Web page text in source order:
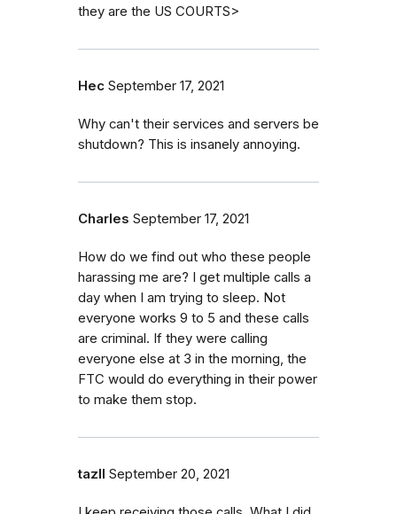
they are the US COURTS>
Hec September 17, 2021
Why can't their services and servers be
shutdown? This is insanely annoying.
Charles September 17, 2021
How do we find out who these people
harassing me are? I get multiple calls a
day when I am trying to sleep. Not
everyone works 9 to 5 and these calls
are criminal. If they were calling
everyone else at 3 in the morning, the
FTC would do everything in their power
to make them stop.
tazII September 20, 2021